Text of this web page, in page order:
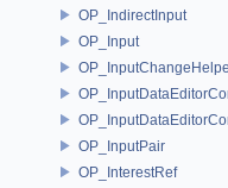
OP_IndirectInput
OP_Input
OP_InputPair
OP_InterestRef